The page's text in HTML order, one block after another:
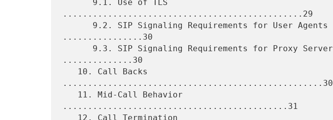
................................................29
................30
..............30
....................................................30
.............................................31